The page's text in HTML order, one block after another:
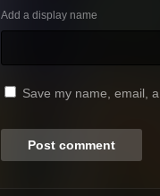
Add a display name
Save my name, email,